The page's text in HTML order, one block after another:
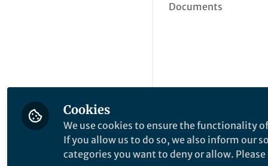
Documents
Cookies
We use cookies to ensure the functionality
If you allow us to do so, we also inform our
categories you want to deny or allow.